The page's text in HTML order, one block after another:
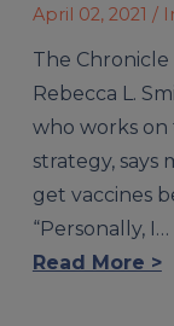
April 02, 2021 /
The
Rebecca L.
who works on
strategy,
get vaccines
“Personally, I…
Read More >